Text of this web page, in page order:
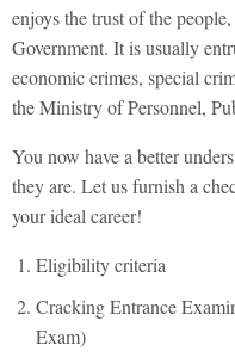
enjoys the trust of the
Government. It is usually
economic crimes, special
the Ministry of Personnel,
You now have a better
they are. Let us furnish a
your ideal career!
Eligibility criteria
Cracking Entrance
Exam)